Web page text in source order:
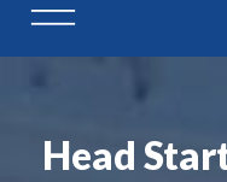
Head